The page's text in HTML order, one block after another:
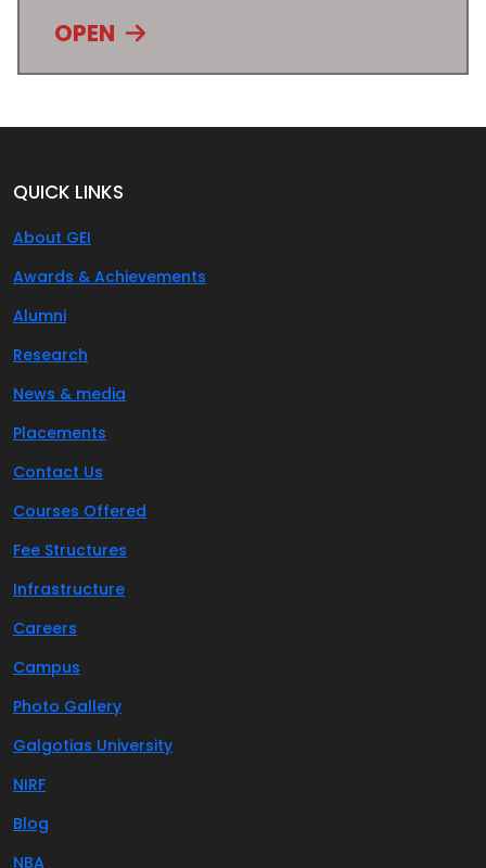
OPEN
QUICK LINKS
About GEI
Awards & Achievements
Alumni
Research
News & media
Placements
Contact Us
Courses Offered
Fee Structures
Infrastructure
Careers
Campus
Photo Gallery
Galgotias University
NIRF
Blog
NBA